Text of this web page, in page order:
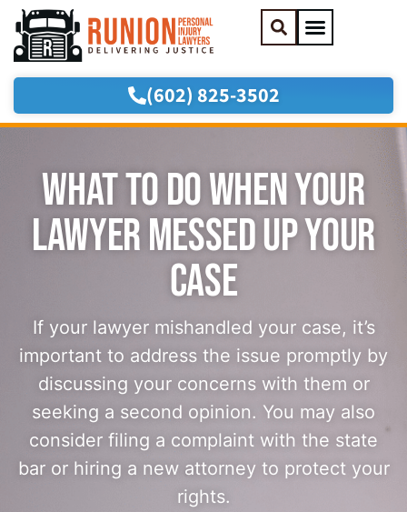
(602) 825-3502
WHAT TO DO WHEN YOUR
LAWYER MESSED UP YOUR
CASE
If your lawyer mishandled your case, it’s
important to address the issue promptly by
discussing your concerns with them or
seeking a second opinion. You may also
consider filing a complaint with the state
bar or hiring a new attorney to protect your
rights.